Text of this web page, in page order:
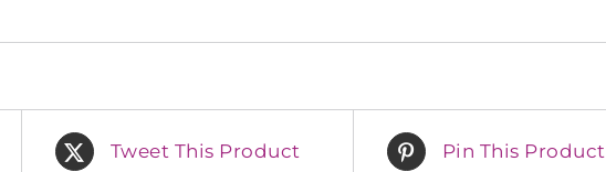
Tweet This Product Pin This Product